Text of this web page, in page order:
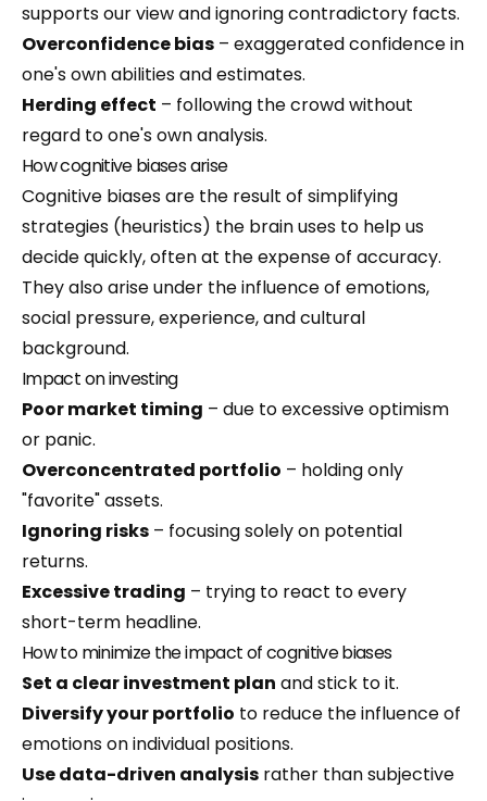
supports our view and ignoring contradictory facts.
Overconfidence bias – exaggerated confidence in
one's own abilities and estimates.
Herding effect – following the crowd without
regard to one's own analysis.
How cognitive biases arise
Cognitive biases are the result of simplifying
strategies (heuristics) the brain uses to help us
decide quickly, often at the expense of accuracy.
They also arise under the influence of emotions,
social pressure, experience, and cultural
background.
Impact on investing
Poor market timing – due to excessive optimism
or panic.
Overconcentrated portfolio – holding only
"favorite" assets.
Ignoring risks – focusing solely on potential
returns.
Excessive trading – trying to react to every
short-term headline.
How to minimize the impact of cognitive biases
Set a clear investment plan and stick to it.
Diversify your portfolio to reduce the influence of
emotions on individual positions.
Use data-driven analysis rather than subjective